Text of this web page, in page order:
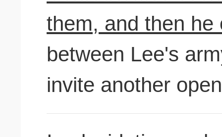
them, and then he
between Lee's
invite another